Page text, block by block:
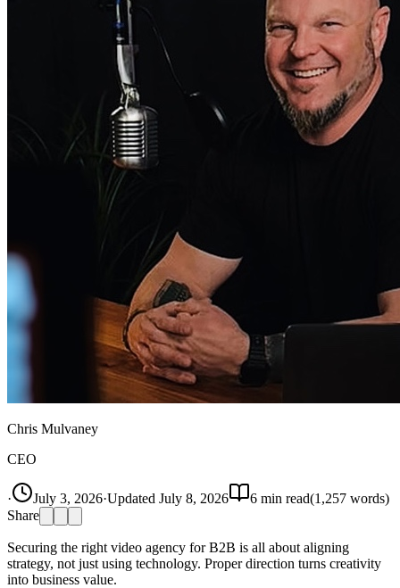
Chris Mulvaney
CEO
· July 3, 2026·Updated July 8, 2026 6 min read(1,257 words)
Share
Securing the right video agency for B2B is all about aligning
strategy, not just using technology. Proper direction turns creativity
into business value.